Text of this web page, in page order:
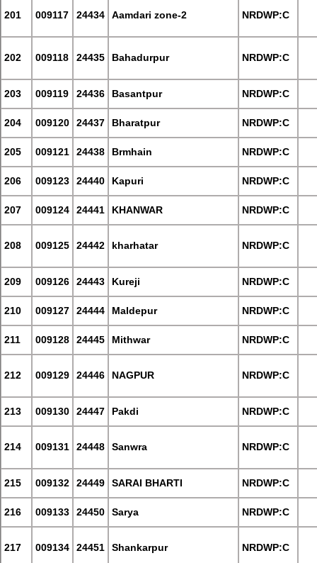
201 009117 24434 Aamdari zone-2 NRDWP:C
202 009118 24435 Bahadurpur NRDWP:C
203 009119 24436 Basantpur NRDWP:C
204 009120 24437 Bharatpur NRDWP:C
205 009121 24438 Brmhain NRDWP:C
206 009123 24440 Kapuri NRDWP:C
207 009124 24441 KHANWAR NRDWP:C
208 009125 24442 kharhatar NRDWP:C
209 009126 24443 Kureji NRDWP:C
210 009127 24444 Maldepur NRDWP:C
211 009128 24445 Mithwar NRDWP:C
212 009129 24446 NAGPUR NRDWP:C
213 009130 24447 Pakdi NRDWP:C
214 009131 24448 Sanwra NRDWP:C
215 009132 24449 SARAI BHARTI NRDWP:C
216 009133 24450 Sarya NRDWP:C
217 009134 24451 Shankarpur NRDWP:C